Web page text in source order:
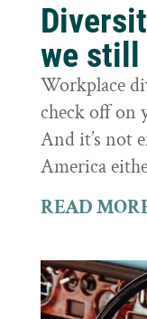
we still
Workplace
check off on
And it’s not
America
READ